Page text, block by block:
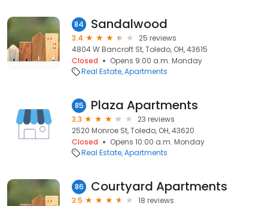
84 Sandalwood
3.4
25 reviews
4804 W Bancroft St, Toledo, OH, 43615
Closed
Opens 9:00 a.m. Monday
Real Estate Apartments
85 Plaza Apartments
3.3
23 reviews
2520 Monroe St, Toledo, OH, 43620
Closed
Opens 10:00 a.m. Monday
Real Estate Apartments
86 Courtyard Apartments
3.5
18 reviews